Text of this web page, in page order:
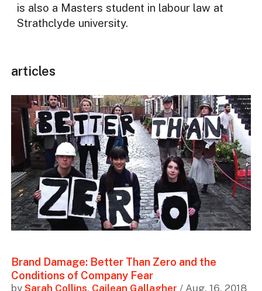
is also a Masters student in labour law at
Strathclyde university.
articles
Brand Damage: Better Than Zero and the
Conditions of Company Fear
by Sarah Collins, Cailean Gallagher / Aug. 16, 2018